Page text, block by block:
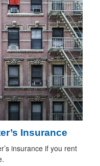
Insurance
insurance if you rent